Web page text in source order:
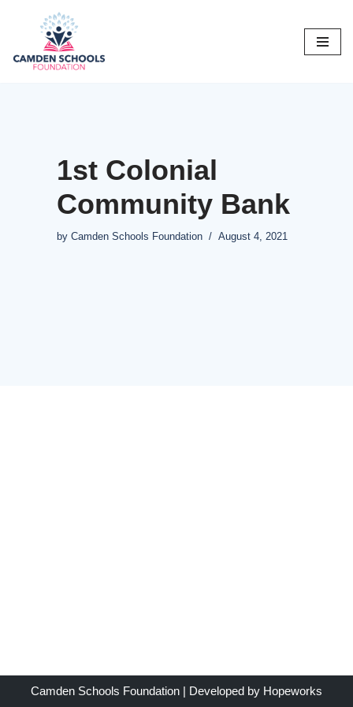
to
1st Colonial
Community Bank
by Camden Schools Foundation August 4, 2021
Camden Schools Foundation | Developed by Hopeworks